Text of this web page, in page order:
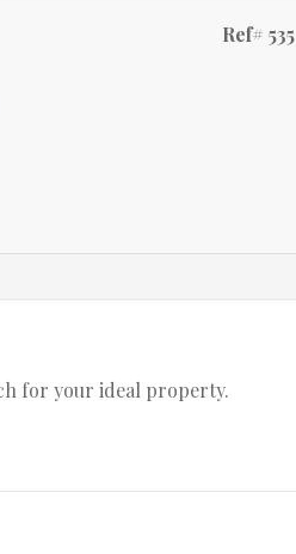
Ref# 535
for your ideal property.